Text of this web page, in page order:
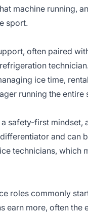
machine running,
sport.
often paired
ice time,
running the entire
safety-first
and can
technicians, which
roles commonly
earn more, often